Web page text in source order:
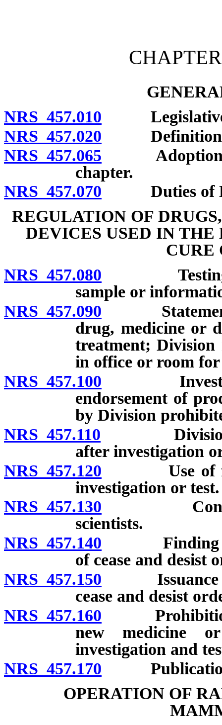
NRS 457.010 Legislative
NRS 457.020
NRS 457.065 Adoption of
chapter.
NRS 457.070 Duties of
REGULATION OF
DEVICES USED IN
CURE
NRS 457.080 Testing of
sample or
NRS 457.090 Statement
drug, medicine or
treatment; Division
in office or room
NRS 457.100
endorsement of
by Division
NRS 457.110 Division
after investigation
NRS 457.120 Use of
investigation or test.
NRS 457.130 Contract
scientists.
NRS 457.140 Finding by
of cease and desist
NRS 457.150 Issuance of
cease and desist
NRS 457.160 Prohibition
new medicine
investigation and
NRS 457.170 Publication
OPERATION OF